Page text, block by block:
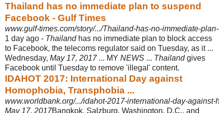
Thailand has no immediate plan to suspend
Facebook - Gulf Times
www.gulf-times.com/story/.../Thailand-has-no-immediate-
1 day ago - Thailandhas no immediate plan to block access
to Facebook, the telecoms regulator said on Tuesday, as it ...
Wednesday, May 17, 2017... MY NEWS ... Thailandgives
Facebook until Tuesday to remove 'illegal' content.
IDAHOT 2017: International Day against
Homophobia, Transphobia ...
www.worldbank.org/.../idahot-2017-international-day-against-
May 17, 2017Bangkok, Salzburg, Washington, D.C., and